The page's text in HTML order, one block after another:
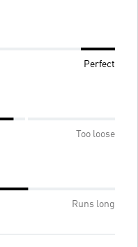
Perfect
Too loose
Runs long